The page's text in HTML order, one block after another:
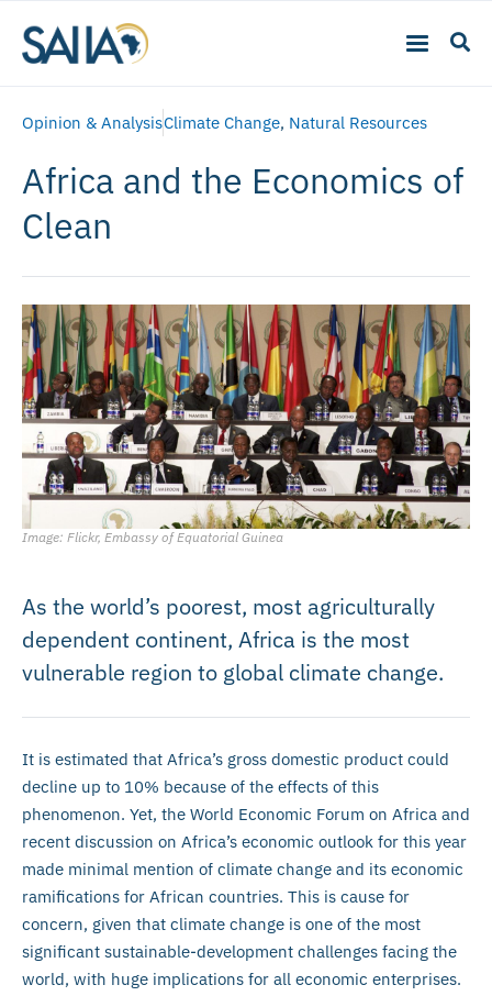
Opinion & AnalysisClimate Change, Natural Resources
Africa and the Economics of
Clean
Image: Flickr, Embassy of Equatorial Guinea
As the world’s poorest, most agriculturally
dependent continent, Africa is the most
vulnerable region to global climate change.
It is estimated that Africa’s gross domestic product could
decline up to 10% because of the effects of this
phenomenon. Yet, the World Economic Forum on Africa and
recent discussion on Africa’s economic outlook for this year
made minimal mention of climate change and its economic
ramifications for African countries. This is cause for
concern, given that climate change is one of the most
significant sustainable-development challenges facing the
world, with huge implications for all economic enterprises.